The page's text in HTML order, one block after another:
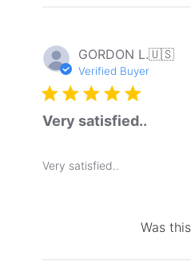
GORDON L.🇺🇸
Verified Buyer
Very satisfied..
Very satisfied..
Was